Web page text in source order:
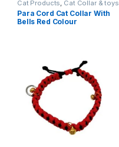
Cat Products Cat Collar & toys
Para Cord Cat Collar With
Bells Red Colour